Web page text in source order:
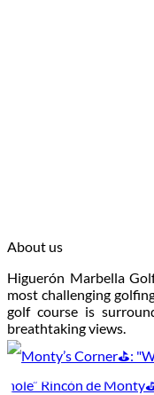
About us
Higuerón Marbella
most challenging
golf course is
breathtaking views.